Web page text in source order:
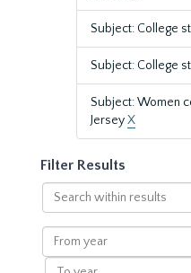
Subject: College
Subject: College
Subject: Women
JerseyX
Filter Results
Search
within
results
From
year
To